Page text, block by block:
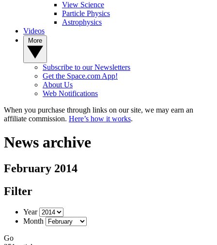
View Science
Particle Physics
Astrophysics
Videos
Subscribe to our Newsletters
Get the Space.com App!
About Us
Web Notifications
When you purchase through links on our site, we may earn an
affiliate commission. Here’s how it works.
News archive
February 2014
Filter
Year
Month
Go